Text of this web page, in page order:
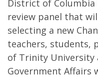
District of Columbia
review panel that
selecting a new
teachers, students,
of Trinity University
Government Affairs